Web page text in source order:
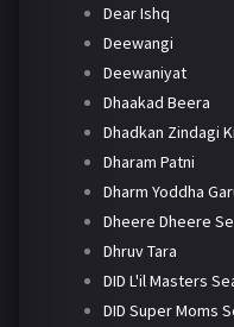
Dear Ishq
Deewangi
Deewaniyat
Dhaakad Beera
Dhadkan Zindagi Ki
Dharam Patni
Dharm Yoddha
Dheere Dheere Se
Dhruv Tara
DID L'il Masters
DID Super Moms